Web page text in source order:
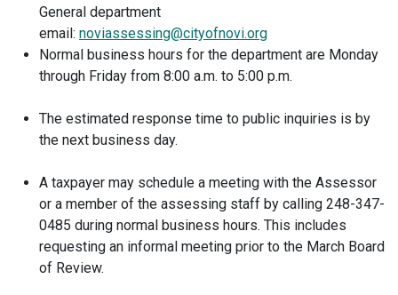
General department
email: noviassessing@cityofnovi.org
Normal business hours for the department are Monday
through Friday from 8:00 a.m. to 5:00 p.m.
The estimated response time to public inquiries is by
the next business day.
A taxpayer may schedule a meeting with the Assessor
or a member of the assessing staff by calling 248-347-
0485 during normal business hours. This includes
requesting an informal meeting prior to the March Board
of Review.